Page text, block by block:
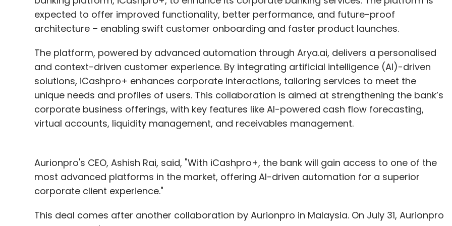
Sign up for Newsletter
Select your Newsletter frequency
Subscribe
Data Breach Ratan Tata Quarterly Earnings
expected to offer improved functionality, better performance, and future-proof
architecture – enabling swift customer onboarding and faster product launches.
The platform, powered by advanced automation through Arya.ai, delivers a personalised
and context-driven customer experience. By integrating artificial intelligence (AI)-driven
solutions, iCashpro+ enhances corporate interactions, tailoring services to meet the
unique needs and profiles of users. This collaboration is aimed at strengthening the bank’s
corporate business offerings, with key features like AI-powered cash flow forecasting,
virtual accounts, liquidity management, and receivables management.
Aurionpro's CEO, Ashish Rai, said, "With iCashpro+, the bank will gain access to one of the
most advanced platforms in the market, offering AI-driven automation for a superior
corporate client experience."
This deal comes after another collaboration by Aurionpro in Malaysia. On July 31, Aurionpro